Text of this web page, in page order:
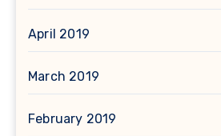
April 2019
March 2019
February 2019